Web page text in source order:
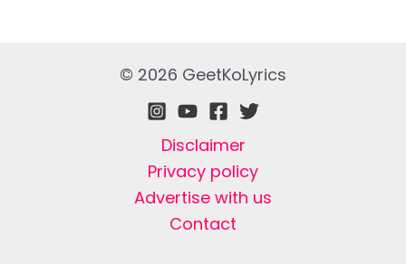
© 2026 GeetKoLyrics
Disclaimer
Privacy policy
Advertise with us
Contact